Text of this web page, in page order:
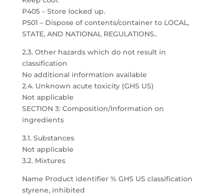
P405 – Store locked up.
P501 – Dispose of contents/container to LOCAL,
STATE, AND NATIONAL REGULATIONS..
2.3. Other hazards which do not result in
classification
No additional information available
2.4. Unknown acute toxicity (GHS US)
Not applicable
SECTION 3: Composition/Information on
ingredients
3.1. Substances
Not applicable
3.2. Mixtures
Name Product identifier % GHS US classification
styrene, inhibited